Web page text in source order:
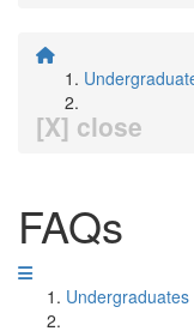
[X] close
FAQs
Undergraduates